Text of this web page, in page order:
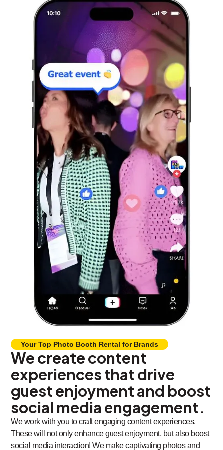
Your Top Photo Booth Rental for Brands
We create content
experiences that drive
guest enjoyment and boost
social media engagement.
We work with you to craft engaging content experiences.
These will not only enhance guest enjoyment, but also boost
social media interaction! We make captivating photos and